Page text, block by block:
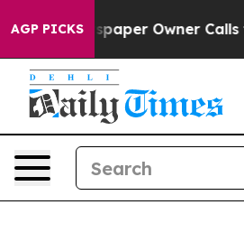
AGP PICKSOwner Calls the People